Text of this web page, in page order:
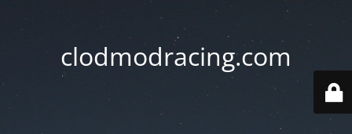
clodmodracing.com